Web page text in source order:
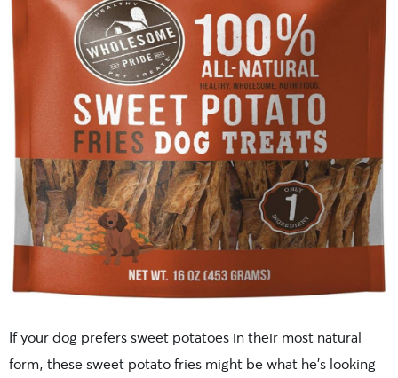
If your dog prefers sweet potatoes in their most natural
form, these sweet potato fries might be what he’s looking